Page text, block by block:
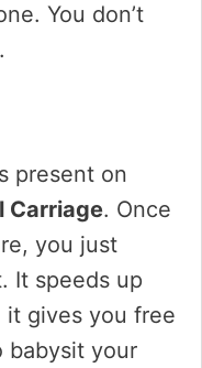
You don’t
present on
Carriage. Once
you just
It speeds up
gives you free
babysit your